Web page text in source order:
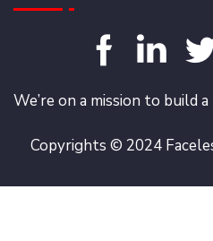
We’re on a mission to build
Copyrights © 2024